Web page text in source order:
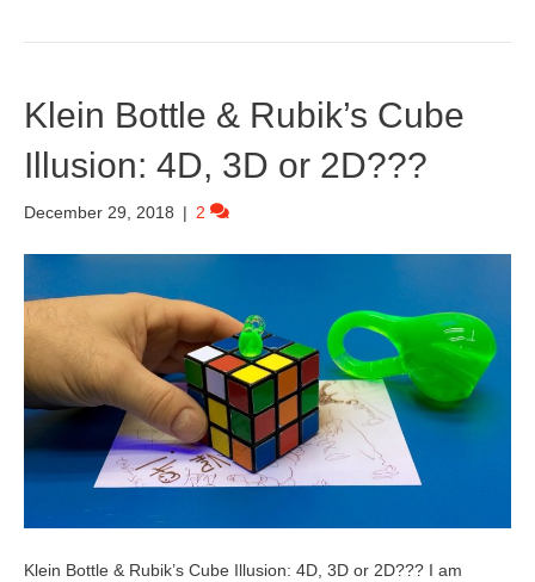
Klein Bottle & Rubik’s Cube
Illusion: 4D, 3D or 2D???
December 29, 2018 | 2
Klein Bottle & Rubik’s Cube Illusion: 4D, 3D or 2D??? I am